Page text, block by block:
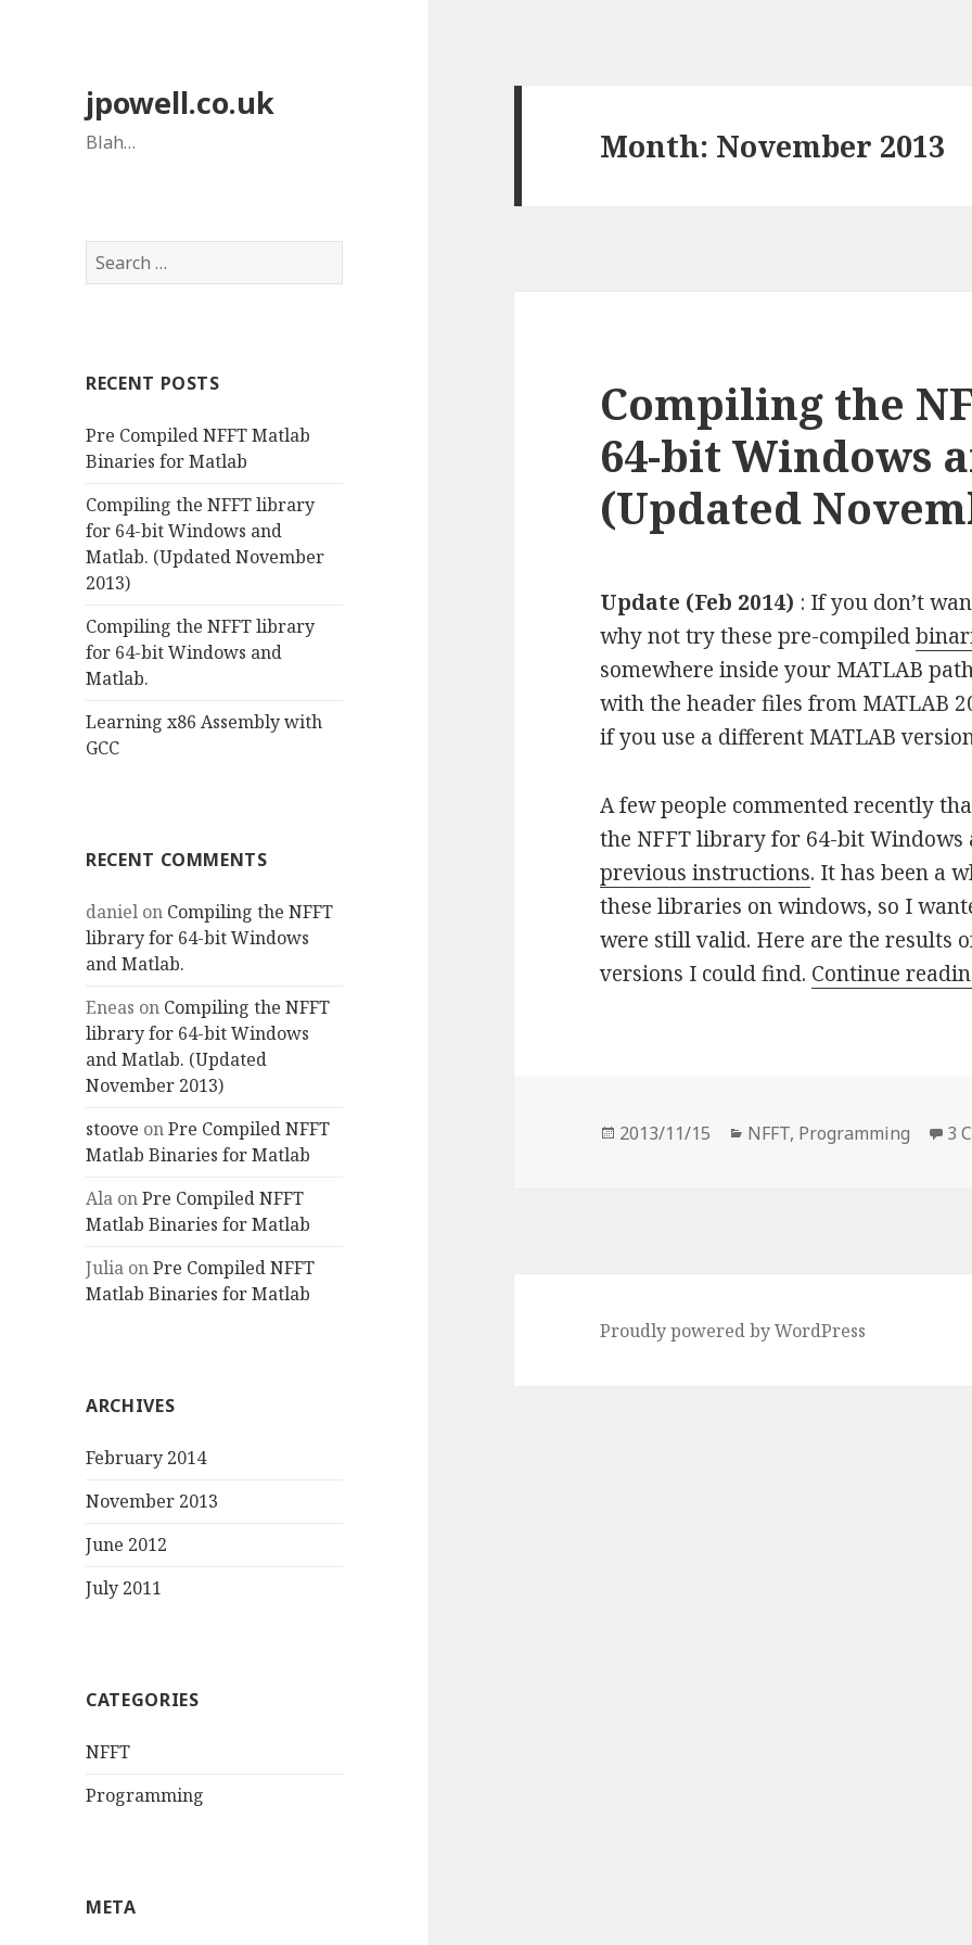
jpowell.co.uk
Blah…
Search
for:
RECENT POSTS
Pre Compiled NFFT Matlab
Binaries for Matlab
Compiling the NFFT library
for 64-bit Windows and
Matlab. (Updated November
2013)
Compiling the NFFT library
for 64-bit Windows and
Matlab.
Learning x86 Assembly with
GCC
RECENT COMMENTS
daniel on Compiling the NFFT
library for 64-bit Windows
and Matlab.
Eneas on Compiling the NFFT
library for 64-bit Windows
and Matlab. (Updated
November 2013)
stoove onPre Compiled NFFT
Matlab Binaries for Matlab
Ala onPre Compiled NFFT
Matlab Binaries for Matlab
Julia onPre Compiled NFFT
Matlab Binaries for Matlab
ARCHIVES
February 2014
November 2013
June 2012
July 2011
CATEGORIES
NFFT
Programming
META
Month: November 2013
Compiling the
64-bit Windows
(Updated
Update (Feb 2014) : If you don’t
why not try these pre-compiled
somewhere inside your MATLAB
with the header files from MATLAB
if you use a different MATLAB
A few people commented recently
the NFFT library for 64-bit
previous instructions. It has been a
these libraries on windows, so I
were still valid. Here are the results
versions I could find. Continue
Posted
2013/11/15 Categories
NFFT, Programming 3
Proudly powered by WordPress